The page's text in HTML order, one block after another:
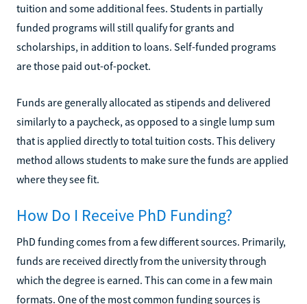
tuition and some additional fees. Students in partially
funded programs will still qualify for grants and
scholarships, in addition to loans. Self-funded programs
are those paid out-of-pocket.
Funds are generally allocated as stipends and delivered
similarly to a paycheck, as opposed to a single lump sum
that is applied directly to total tuition costs. This delivery
method allows students to make sure the funds are applied
where they see fit.
How Do I Receive PhD Funding?
PhD funding comes from a few different sources. Primarily,
funds are received directly from the university through
which the degree is earned. This can come in a few main
formats. One of the most common funding sources is